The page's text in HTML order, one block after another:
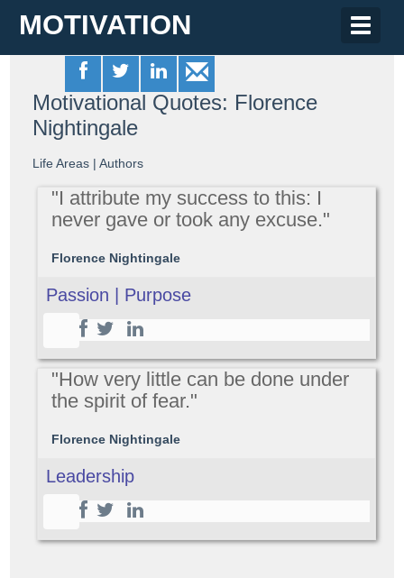
Toggle
MOTIVATION
Motivational Quotes: Florence
Nightingale
Life Areas |Authors
"I attribute my success to this: I
never gave or took any excuse."
Florence Nightingale
Passion | Purpose
"How very little can be done under
the spirit of fear."
Florence Nightingale
Leadership